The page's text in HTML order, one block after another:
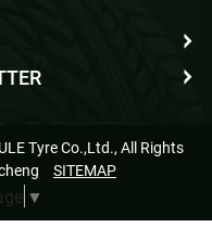
Tyre Co.,Ltd., All Rights
SITEMAP
▼